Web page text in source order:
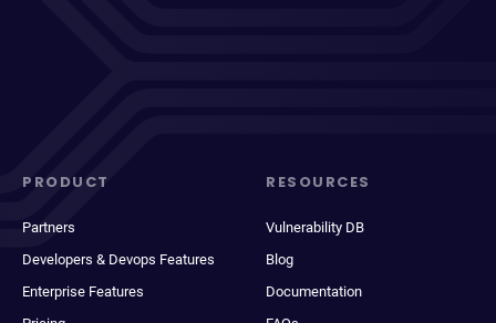
PRODUCT
Partners
Developers & Devops Features
Enterprise Features
RESOURCES
Vulnerability DB
Blog
Documentation